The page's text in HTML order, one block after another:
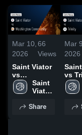
Mar 10,
2026
66
Views
Saint Viator
vs
Washington
Community •
• Mar 6, 2026
Saint
Viator
School
Share
Mar 9,
2026
vs
•